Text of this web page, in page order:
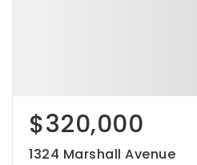
$320,000
1324 Marshall Avenue